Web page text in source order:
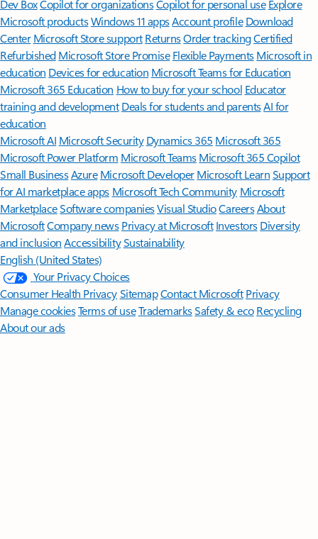
Dev BoxCopilot for organizationsCopilot for personal use Explore
Microsoft productsWindows 11 appsAccount profile Download
Center Microsoft Store support ReturnsOrder trackingCertified
Refurbished Microsoft Store Promise Flexible Payments Microsoft in
education Devices for education Microsoft Teams for Education
Microsoft 365 Education How to buy for your school Educator
training and development Deals for students and parentsAI for
education
Microsoft AI Microsoft Security Dynamics 365 Microsoft 365
Microsoft Power Platform Microsoft TeamsMicrosoft 365 Copilot
Small BusinessAzure Microsoft DeveloperMicrosoft LearnSupport
for AI marketplace apps Microsoft Tech Community Microsoft
MarketplaceSoftware companiesVisual StudioCareersAbout
MicrosoftCompany news Privacy at Microsoft Investors Diversity
and inclusion AccessibilitySustainability
English (United States)
Your Privacy Choices
Consumer Health PrivacySitemapContact Microsoft Privacy
Manage cookiesTerms of useTrademarksSafety & eco Recycling
About our ads